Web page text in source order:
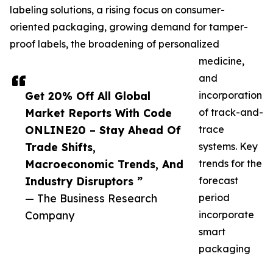
Get 20% Off All Global
Market Reports With Code
ONLINE20 – Stay Ahead Of
Trade Shifts,
Macroeconomic Trends, And
Industry Disruptors ”
— The Business Research
Company
labeling solutions, a rising focus on consumer-
oriented packaging, growing demand for tamper-
proof labels, the broadening of personalized
medicine,
and
incorporation
of track-and-
trace
systems. Key
trends for the
forecast
period
incorporate
smart
packaging